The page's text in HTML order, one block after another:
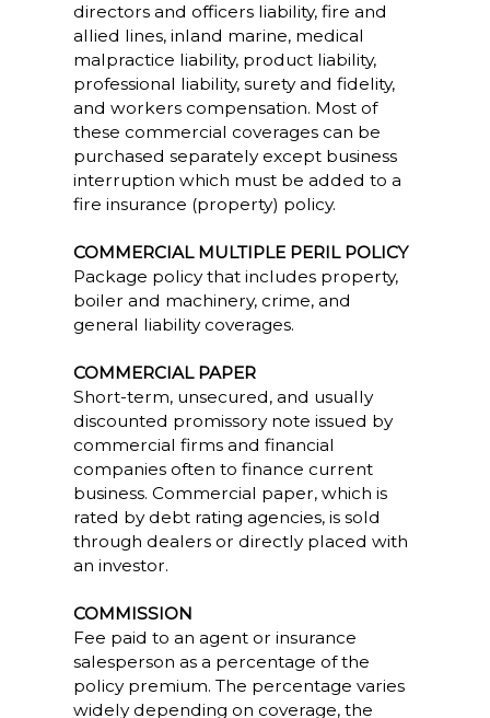
directors and officers liability, fire and
allied lines, inland marine, medical
malpractice liability, product liability,
professional liability, surety and fidelity,
and workers compensation. Most of
these commercial coverages can be
purchased separately except business
interruption which must be added to a
fire insurance (property) policy.
COMMERCIAL MULTIPLE PERIL POLICY
Package policy that includes property,
boiler and machinery, crime, and
general liability coverages.
COMMERCIAL PAPER
Short-term, unsecured, and usually
discounted promissory note issued by
commercial firms and financial
companies often to finance current
business. Commercial paper, which is
rated by debt rating agencies, is sold
through dealers or directly placed with
an investor.
COMMISSION
Fee paid to an agent or insurance
salesperson as a percentage of the
policy premium. The percentage varies
widely depending on coverage, the